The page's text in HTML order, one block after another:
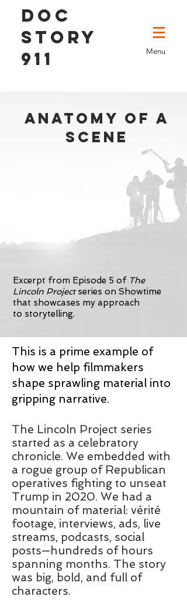
DOC
STORY
911
Menu
anatomy of a
scene
Excerpt from Episode 5 of The
Lincoln Projectseries on Showtime
that showcases my approach
to storytelling.
This is a prime example of
how we help filmmakers
shape sprawling material into
gripping narrative.
The Lincoln Project series
started as a celebratory
chronicle. We embedded with
a rogue group of Republican
operatives fighting to unseat
Trump in 2020. We had a
mountain of material: vérité
footage, interviews, ads, live
streams, podcasts, social
posts—hundreds of hours
spanning months. The story
was big, bold, and full of
characters.